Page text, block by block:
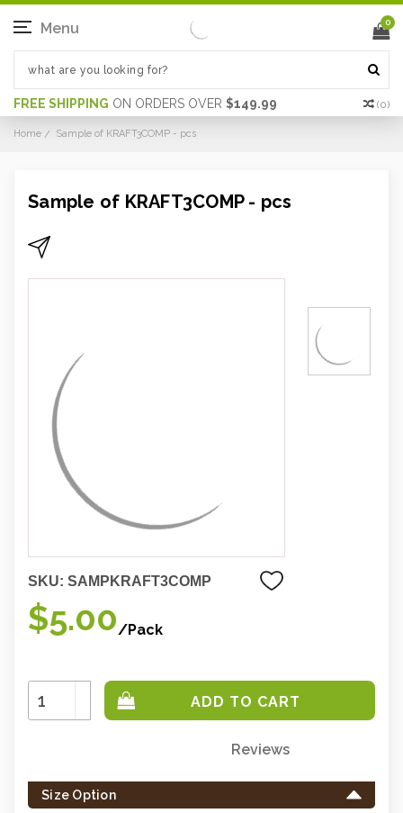
FREE SHIPPING ON ORDERS OVER $149.99 (0)
Menu 0
Home Sample of KRAFT3COMP - pcs
Sample of KRAFT3COMP - pcs
SKU: SAMPKRAFT3COMP
$5.00/Pack
Increase
Quantity:
Decrease
Quantity:
left
in
Reviews
Size Option